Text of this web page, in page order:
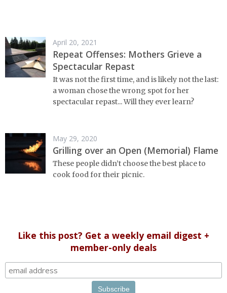
April 20, 2021
Repeat Offenses: Mothers Grieve a
Spectacular Repast
It was not the first time, and is likely not the last:
a woman chose the wrong spot for her
spectacular repast... Will they ever learn?
May 29, 2020
Grilling over an Open (Memorial) Flame
These people didn’t choose the best place to
cook food for their picnic.
Like this post? Get a weekly email digest +
member-only deals